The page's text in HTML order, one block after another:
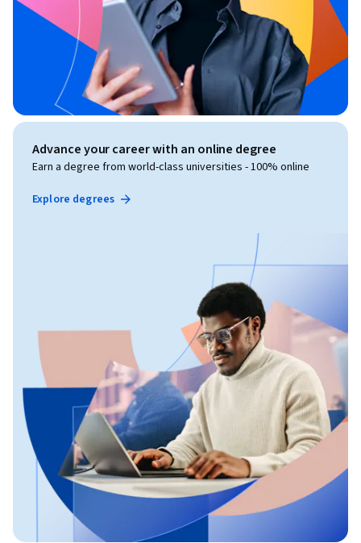
Advance your career with an online degree
Earn a degree from world-class universities - 100% online
Explore degrees